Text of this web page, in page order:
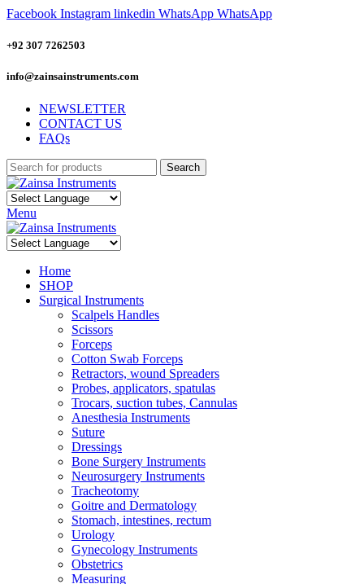
Facebook Instagram linkedin WhatsApp WhatsApp
+92 307 7262503
info@zainsainstruments.com
NEWSLETTER
CONTACT US
FAQs
Search
Menu
Home
SHOP
Surgical Instruments
Scalpels Handles
Scissors
Forceps
Cotton Swab Forceps
Retractors, wound Spreaders
Probes, applicators, spatulas
Trocars, suction tubes, Cannulas
Anesthesia Instruments
Suture
Dressings
Bone Surgery Instruments
Neurosurgery Instruments
Tracheotomy
Goitre and Dermatology
Stomach, intestines, rectum
Urology
Gynecology Instruments
Obstetrics
Measuring